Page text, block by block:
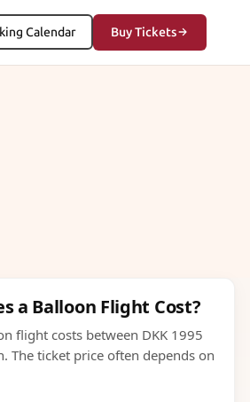
Calendar Buy Tickets
a Balloon Flight Cost?
flight costs between DKK 1995
The ticket price often depends on